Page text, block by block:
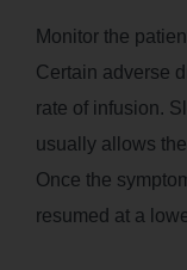
Monitor the
Certain adverse
rate of infusion.
usually allows
Once the
resumed at a